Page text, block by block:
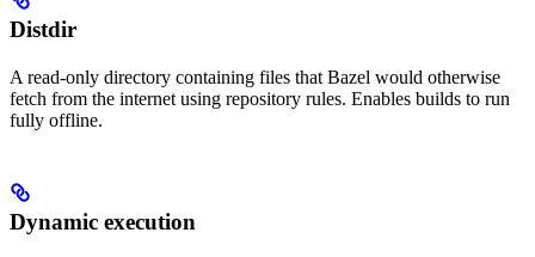
Distdir
A read-only directory containing files that Bazel would otherwise
fetch from the internet using repository rules. Enables builds to run
fully offline.
Dynamic execution